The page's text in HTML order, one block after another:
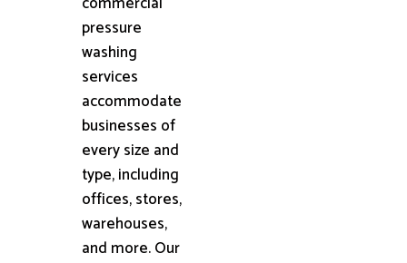
pressure
washing
services
accommodate
businesses of
every size and
type, including
offices, stores,
warehouses,
and more. Our